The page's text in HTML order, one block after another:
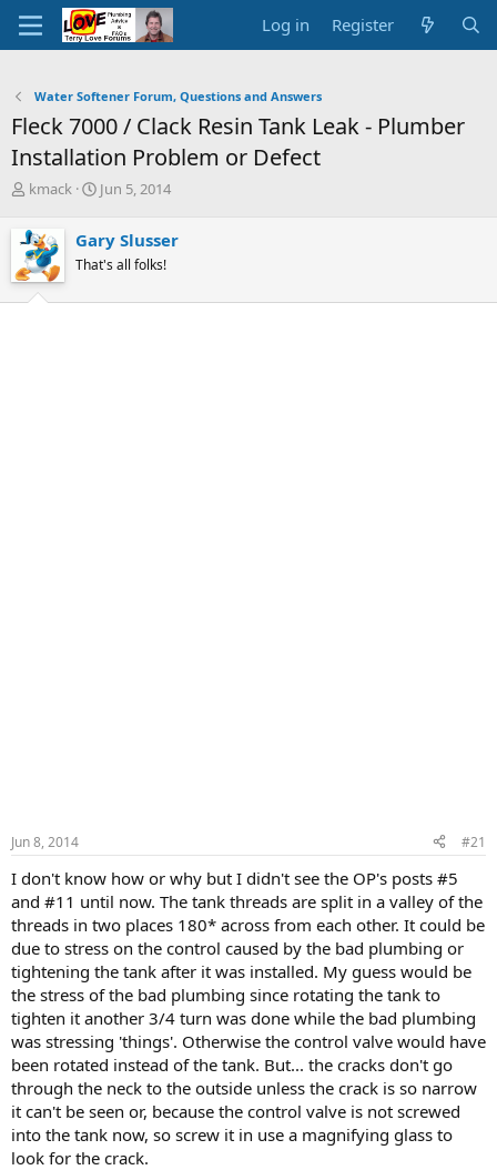
Log in Register
Water Softener Forum, Questions and Answers
Fleck 7000 / Clack Resin Tank Leak - Plumber
Installation Problem or Defect
T
r
e
a
d
s
kmack
S
r
t
a
Jun 5, 2014
Gary Slusser
That's all folks!
Jun 8, 2014 #21
I don't know how or why but I didn't see the OP's posts #5
and #11 until now. The tank threads are split in a valley of the
threads in two places 180* across from each other. It could be
due to stress on the control caused by the bad plumbing or
tightening the tank after it was installed. My guess would be
the stress of the bad plumbing since rotating the tank to
tighten it another 3/4 turn was done while the bad plumbing
was stressing 'things'. Otherwise the control valve would have
been rotated instead of the tank. But... the cracks don't go
through the neck to the outside unless the crack is so narrow
it can't be seen or, because the control valve is not screwed
into the tank now, so screw it in use a magnifying glass to
look for the crack.